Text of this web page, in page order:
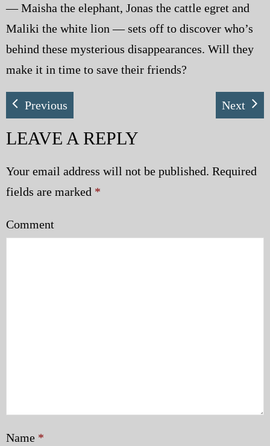
— Maisha the elephant, Jonas the cattle egret and
Maliki the white lion — sets off to discover who’s
behind these mysterious disappearances. Will they
make it in time to save their friends?
Previous Next
LEAVE A REPLY
Your email address will not be published. Required
fields are marked *
Comment
Name *